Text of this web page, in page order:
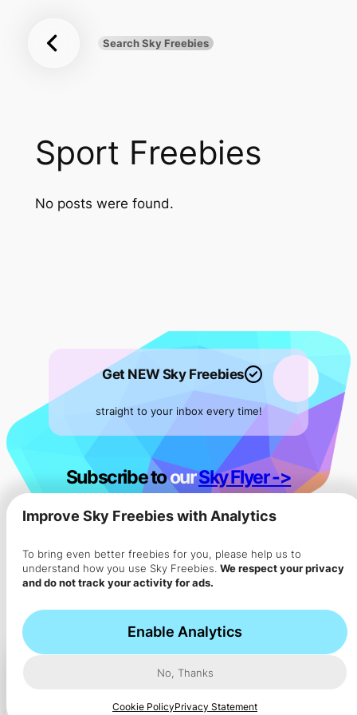
Improve Sky Freebies with Analytics
To bring even better freebies for you, please help us to
understand how you use Sky Freebies. We respect your privacy
and do not track your activity for ads.
Enable Analytics
No, Thanks
Cookie PolicyPrivacy Statement
Freebies
Search
Search Sky Freebies
Sport Freebies
No posts were found.
Get NEW Sky Freebies
straight to your inbox every time!
Subscribe toourSky Flyer ->
How ads work in our app